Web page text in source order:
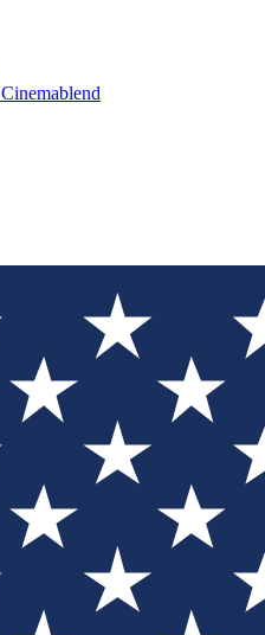
Cinemablend